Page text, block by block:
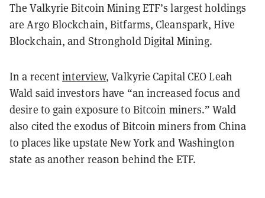
The Valkyrie Bitcoin Mining ETF’s largest holdings
are Argo Blockchain, Bitfarms, Cleanspark, Hive
Blockchain, and Stronghold Digital Mining.
In a recentinterview, Valkyrie Capital CEO Leah
Wald said investors have “an increased focus and
desire to gain exposure to Bitcoin miners.” Wald
also cited the exodus of Bitcoin miners from China
to places like upstate New York and Washington
state as another reason behind the ETF.